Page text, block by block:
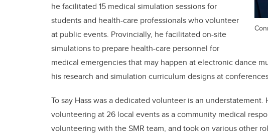
he facilitated 15 medical simulation sessions for
students and health-care professionals who volunteer
at public events. Provincially, he facilitated on-site
simulations to prepare health-care personnel for
medical emergencies that may happen at electronic dance
his research and simulation curriculum designs at
To say Hass was a dedicated volunteer is an
volunteering at 26 local events as a community medical
volunteering with the SMR team, and took on various other